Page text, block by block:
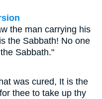
the man carrying his
the Sabbath! No one
Sabbath."
was cured, It is the
thee to take up thy